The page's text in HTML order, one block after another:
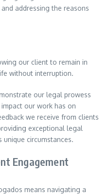
addressing the reasons
our client to remain in
without interruption.
our legal prowess
our work has on
we receive from clients
exceptional legal
unique circumstances.
Engagement
means navigating a